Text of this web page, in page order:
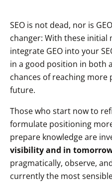
SEO is not dead, nor is
changer: With these initial
integrate GEO into your
in a good position in both
chances of reaching
future.
Those who start now to
formulate positioning
prepare knowledge are
visibility and in
pragmatically, observe,
currently the most